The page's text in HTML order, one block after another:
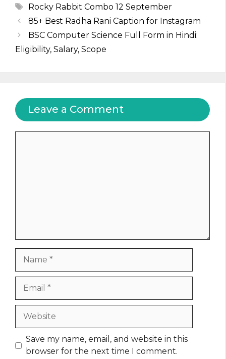
Tags
Rocky Rabbit Combo 12 September
85+ Best Radha Rani Caption for Instagram
BSC Computer Science Full Form in Hindi:
Eligibility, Salary, Scope
Leave a Comment
Website
Save my name, email, and website in this
browser for the next time I comment.